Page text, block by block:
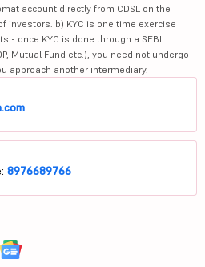
account directly from CDSL on the
investors. b) KYC is one time exercise
- once KYC is done through a SEBI
Mutual Fund etc.), you need not undergo
approach another intermediary.
8976689766